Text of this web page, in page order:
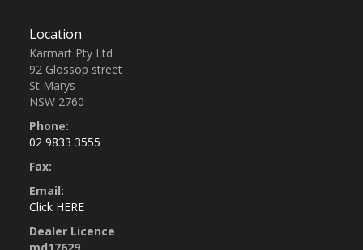
Location
Karmart Pty Ltd
92 Glossop street
St Marys
NSW 2760
Phone:
02 9833 3555
Fax:
Email:
Click HERE
Dealer Licence